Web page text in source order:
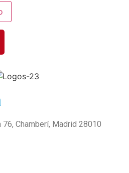
76, Chamberí, Madrid 28010